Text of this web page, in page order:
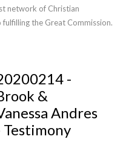
network of Christian
the Great Commission.
-
&
Andres
Testimony